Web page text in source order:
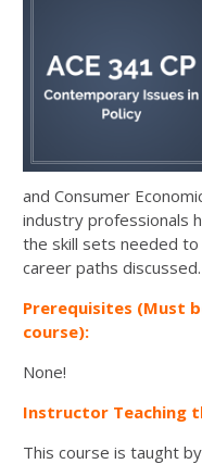
and Consumer
industry professionals
the skill sets needed
career paths discussed.
Prerequisites (Must
course):
None!
Instructor Teaching
This course is taught